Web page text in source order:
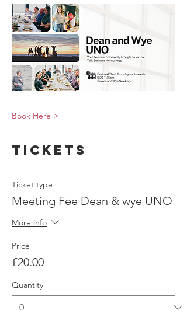
Book Here >
Tickets
Ticket type
Meeting Fee Dean & wye UNO
More info
Price
£20.00
Quantity